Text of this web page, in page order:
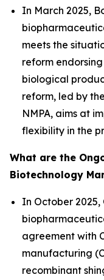
In March 2025,
meets the
reform
biological
reform, led by
NMPA, aims at
flexibility in the
What are the
Biotechnology
In October 2025,
agreement with
manufacturing
recombinant